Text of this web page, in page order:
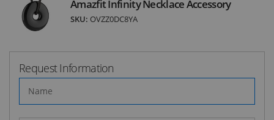
Amazfit Infinity Necklace Accessory
SKU: OVZZ0DC8YA
Request Information